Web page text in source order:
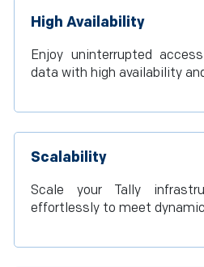
High Availability
Enjoy uninterrupted
data with high availability
Scalability
Scale your Tally
effortlessly to meet